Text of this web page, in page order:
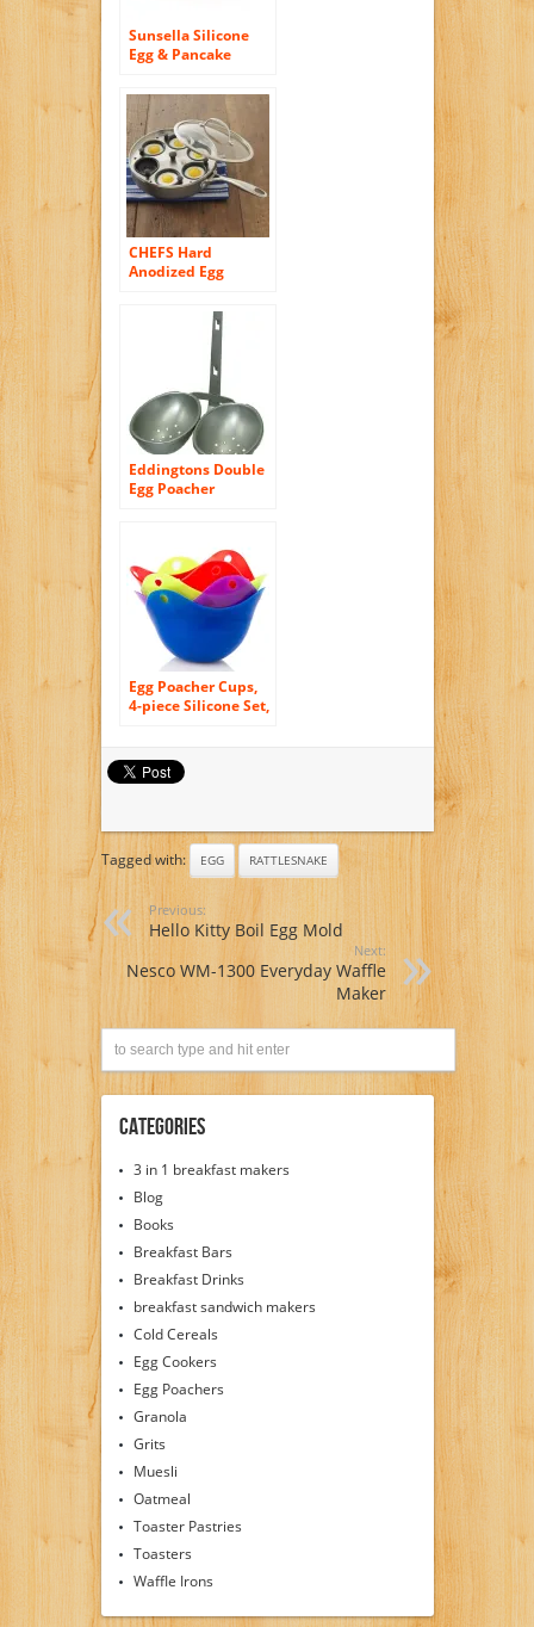
Sunsella Silicone
Egg & Pancake
CHEFS Hard
Anodized Egg
Eddingtons Double
Egg Poacher
Egg Poacher Cups,
4-piece Silicone Set,
Temperature
Resistant – 100%
Tagged with: EGG RATTLESNAKE
Previous:
Hello Kitty Boil Egg Mold
Next:
Nesco WM-1300 Everyday Waffle
Maker
Categories
3 in 1 breakfast makers
Blog
Books
Breakfast Bars
Breakfast Drinks
breakfast sandwich makers
Cold Cereals
Egg Cookers
Egg Poachers
Granola
Grits
Muesli
Oatmeal
Toaster Pastries
Toasters
Waffle Irons